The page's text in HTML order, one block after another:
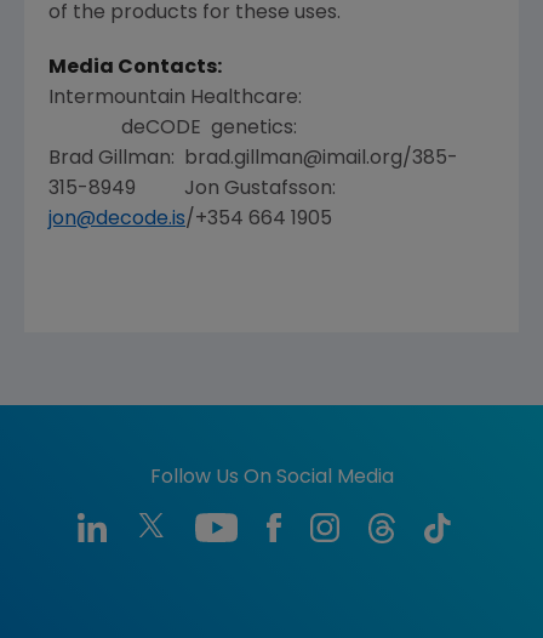
of the products for these uses.
Media Contacts:
Intermountain Healthcare:
deCODE genetics:
Brad Gillman: brad.gillman@imail.org/385-
315-8949 Jon Gustafsson:
jon@decode.is/+354 664 1905
Follow Us On Social Media